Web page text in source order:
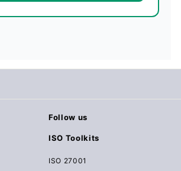
Follow us
ISO Toolkits
ISO 27001